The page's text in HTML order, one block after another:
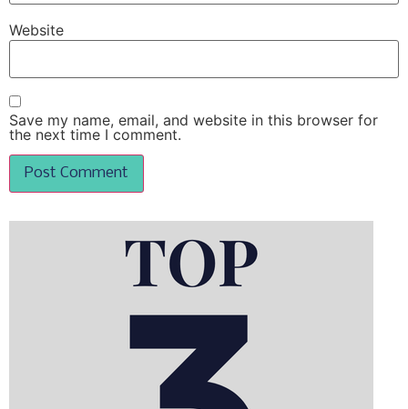
Website
Save my name, email, and website in this browser for
the next time I comment.